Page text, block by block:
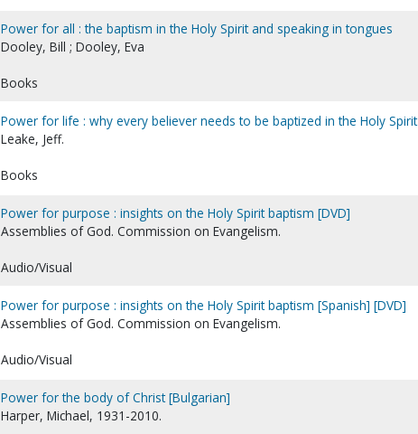
Power for all : the baptism in the Holy Spirit and speaking in tongues
Dooley, Bill ; Dooley, Eva
Books
Power for life : why every believer needs to be baptized in the Holy Spirit
Leake, Jeff.
Books
Power for purpose : insights on the Holy Spirit baptism [DVD]
Assemblies of God. Commission on Evangelism.
Audio/Visual
Power for purpose : insights on the Holy Spirit baptism [Spanish] [DVD]
Assemblies of God. Commission on Evangelism.
Audio/Visual
Power for the body of Christ [Bulgarian]
Harper, Michael, 1931-2010.